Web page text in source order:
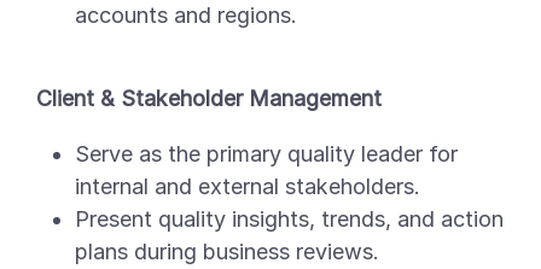
accounts and regions.
Client & Stakeholder Management
Serve as the primary quality leader for
internal and external stakeholders.
Present quality insights, trends, and action
plans during business reviews.